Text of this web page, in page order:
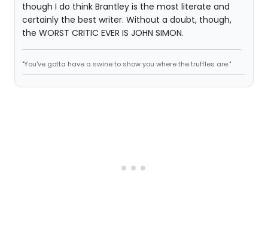
though I do think Brantley is the most literate and
certainly the best writer. Without a doubt, though,
the WORST CRITIC EVER IS JOHN SIMON.
"You've gotta have a swine to show you where the truffles are."